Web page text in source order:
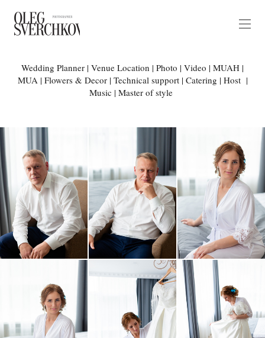
Wedding Planner | Venue Location | Photo | Video | MUAH |
MUA | Flowers & Decor | Technical support | Catering | Host |
Music | Master of style